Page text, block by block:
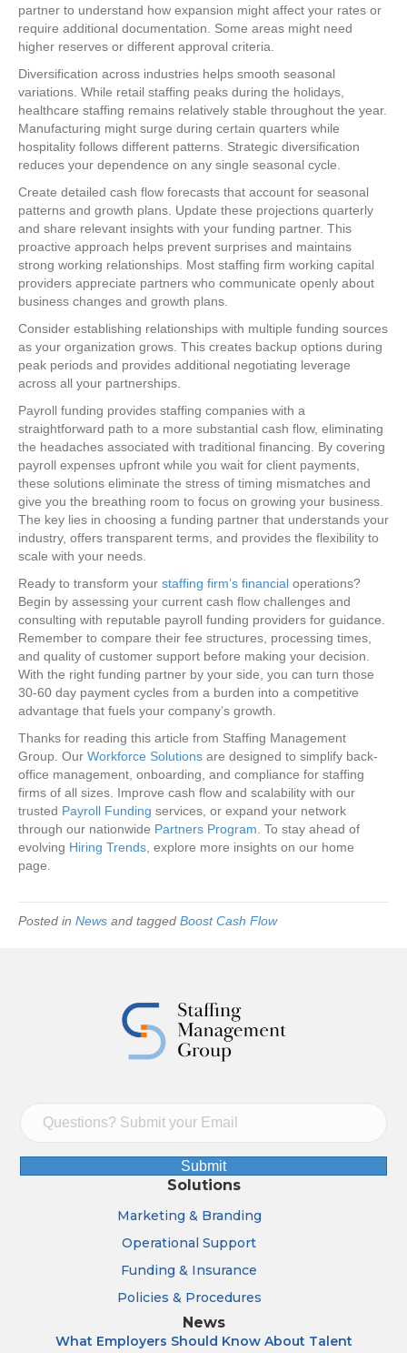
partner to understand how expansion might affect your rates or
require additional documentation. Some areas might need
higher reserves or different approval criteria.
Diversification across industries helps smooth seasonal
variations. While retail staffing peaks during the holidays,
healthcare staffing remains relatively stable throughout the year.
Manufacturing might surge during certain quarters while
hospitality follows different patterns. Strategic diversification
reduces your dependence on any single seasonal cycle.
Create detailed cash flow forecasts that account for seasonal
patterns and growth plans. Update these projections quarterly
and share relevant insights with your funding partner. This
proactive approach helps prevent surprises and maintains
strong working relationships. Most staffing firm working capital
providers appreciate partners who communicate openly about
business changes and growth plans.
Consider establishing relationships with multiple funding sources
as your organization grows. This creates backup options during
peak periods and provides additional negotiating leverage
across all your partnerships.
Payroll funding provides staffing companies with a
straightforward path to a more substantial cash flow, eliminating
the headaches associated with traditional financing. By covering
payroll expenses upfront while you wait for client payments,
these solutions eliminate the stress of timing mismatches and
give you the breathing room to focus on growing your business.
The key lies in choosing a funding partner that understands your
industry, offers transparent terms, and provides the flexibility to
scale with your needs.
Ready to transform your staffing firm’s financial operations?
Begin by assessing your current cash flow challenges and
consulting with reputable payroll funding providers for guidance.
Remember to compare their fee structures, processing times,
and quality of customer support before making your decision.
With the right funding partner by your side, you can turn those
30-60 day payment cycles from a burden into a competitive
advantage that fuels your company’s growth.
Thanks for reading this article from Staffing Management
Group. Our Workforce Solutions are designed to simplify back-
office management, onboarding, and compliance for staffing
firms of all sizes. Improve cash flow and scalability with our
trusted Payroll Funding services, or expand your network
through our nationwide Partners Program . To stay ahead of
evolving Hiring Trends , explore more insights on our home
page.
Posted in News and tagged Boost Cash Flow
Submit
Solutions
Marketing & Branding
Operational Support
Funding & Insurance
Policies & Procedures
News
What Employers Should Know About Talent